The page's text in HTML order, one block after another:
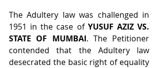
The Adultery law was challenged in
1951 in the case of YUSUF AZIZ VS.
STATE OF MUMBAI. The Petitioner
contended that the Adultery law
desecrated the basic right of equality